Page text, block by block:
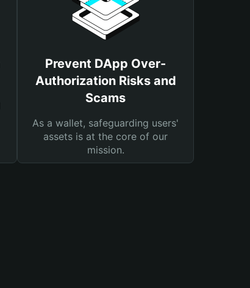
Prevent DApp Over-
Authorization Risks and
Scams
As a wallet, safeguarding users'
assets is at the core of our
mission.